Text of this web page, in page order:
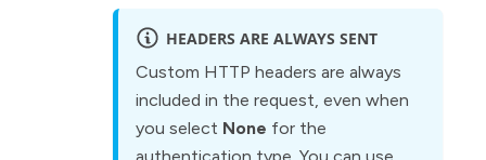
HEADERS ARE ALWAYS SENT
Custom HTTP headers are always
included in the request, even when
you select None for the